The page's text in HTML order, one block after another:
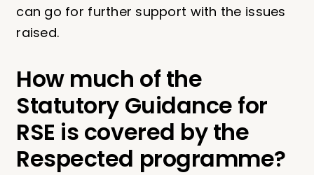
can go for further support with the issues
raised.
How much of the
Statutory Guidance for
RSE is covered by the
Respected programme?